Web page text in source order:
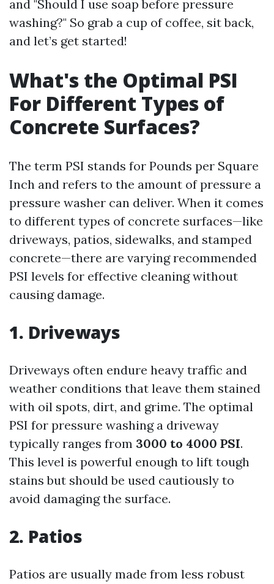
and "Should I use soap before pressure
washing?" So grab a cup of coffee, sit back,
and let’s get started!
What's the Optimal PSI
For Different Types of
Concrete Surfaces?
The term PSI stands for Pounds per Square
Inch and refers to the amount of pressure a
pressure washer can deliver. When it comes
to different types of concrete surfaces—like
driveways, patios, sidewalks, and stamped
concrete—there are varying recommended
PSI levels for effective cleaning without
causing damage.
1. Driveways
Driveways often endure heavy traffic and
weather conditions that leave them stained
with oil spots, dirt, and grime. The optimal
PSI for pressure washing a driveway
typically ranges from 3000 to 4000 PSI.
This level is powerful enough to lift tough
stains but should be used cautiously to
avoid damaging the surface.
2. Patios
Patios are usually made from less robust